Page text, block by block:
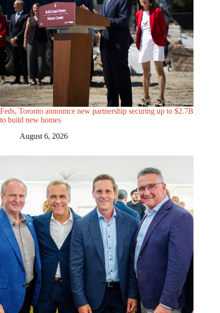
Feds, Toronto announce new partnership securing up to $2.7B
to build new homes
August 6, 2026